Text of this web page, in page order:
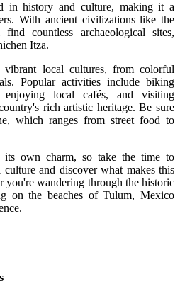
in history and culture, making it a
With ancient civilizations like the
countless archaeological sites,
Itza.
vibrant local cultures, from colorful
Popular activities include biking
enjoying local cafés, and visiting
rich artistic heritage. Be sure
which ranges from street food to
own charm, so take the time to
and discover what makes this
you're wandering through the historic
on the beaches of Tulum, Mexico